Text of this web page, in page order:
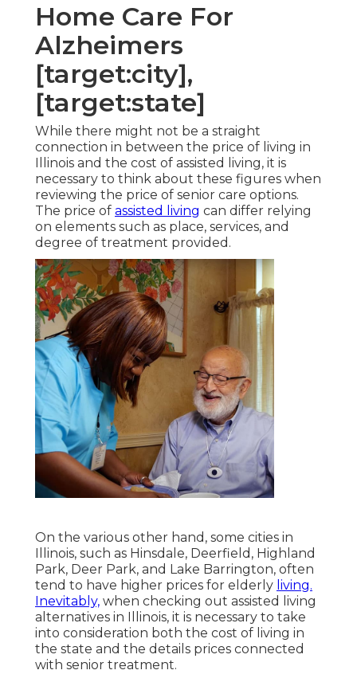
Home Care For
Alzheimers
[target:city],
[target:state]
While there might not be a straight
connection in between the price of living in
Illinois and the cost of assisted living, it is
necessary to think about these figures when
reviewing the price of senior care options.
The price of assisted living can differ relying
on elements such as place, services, and
degree of treatment provided.
On the various other hand, some cities in
Illinois, such as Hinsdale, Deerfield, Highland
Park, Deer Park, and Lake Barrington, often
tend to have higher prices for elderly living.
Inevitably, when checking out assisted living
alternatives in Illinois, it is necessary to take
into consideration both the cost of living in
the state and the details prices connected
with senior treatment.